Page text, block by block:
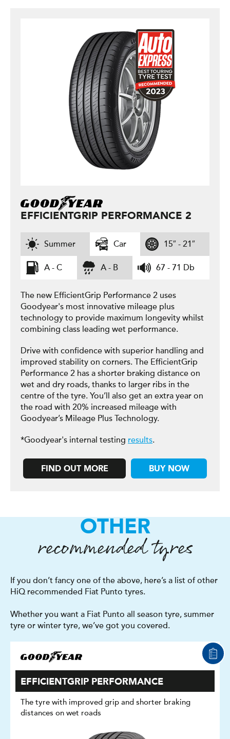
EFFICIENTGRIP PERFORMANCE 2
Summer Car 15″ - 21″
A - C A - B 67 - 71 Db
The new EfficientGrip Performance 2 uses
Goodyear's most innovative mileage plus
technology to provide maximum longevity whilst
combining class leading wet performance.
Drive with confidence with superior handling and
improved stability on corners. The EfficientGrip
Performance 2 has a shorter braking distance on
wet and dry roads, thanks to larger ribs in the
centre of the tyre. You’ll also get an extra year on
the road with 20% increased mileage with
Goodyear’s Mileage Plus Technology.
*Goodyear's internal testing results.
FIND OUT MORE BUY NOW
OTHER
recommended tyres
If you don’t fancy one of the above, here’s a list of other
HiQ recommended Fiat Punto tyres.
Whether you want a Fiat Punto all season tyre, summer
tyre or winter tyre, we’ve got you covered.
EFFICIENTGRIP PERFORMANCE
The tyre with improved grip and shorter braking
distances on wet roads